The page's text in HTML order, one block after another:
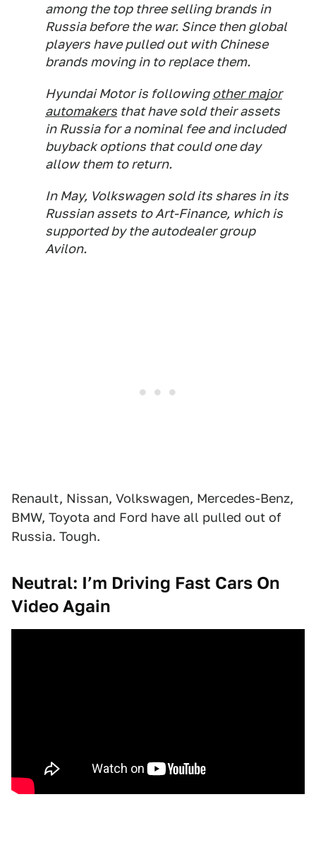
among the top three selling brands in
Russia before the war. Since then global
players have pulled out with Chinese
brands moving in to replace them.
Hyundai Motor is followingother major
automakers that have sold their assets
in Russia for a nominal fee and included
buyback options that could one day
allow them to return.
In May, Volkswagen sold its shares in its
Russian assets to Art-Finance, which is
supported by the autodealer group
Avilon.
Renault, Nissan, Volkswagen, Mercedes-Benz,
BMW, Toyota and Ford have all pulled out of
Russia. Tough.
Neutral: I’m Driving Fast Cars On
Video Again